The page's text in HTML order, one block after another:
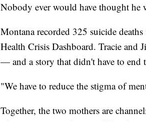
Nobody ever would have thought he
Montana recorded 325 suicide
Health Crisis Dashboard. Tracie and
— and a story that didn't have to end
"We have to reduce the stigma of
Together, the two mothers are